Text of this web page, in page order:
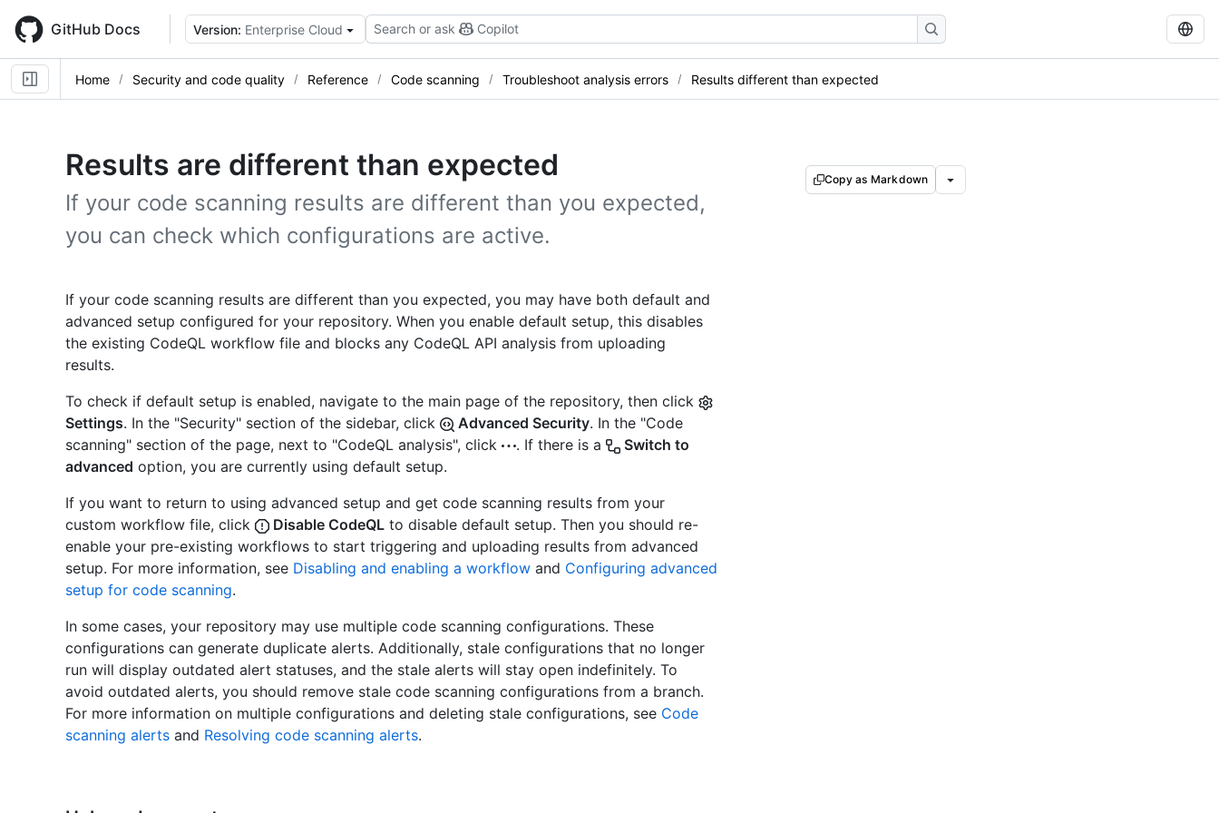
main
content
GitHub Docs Version: Enterprise Cloud Search or ask Copilot
Home Security and code quality Reference Code scanning Troubleshoot analysis errors Results different than expected
Results are different than expected
If your code scanning results are different than you expected,
you can check which configurations are active.
Copy as Markdown
If your code scanning results are different than you expected, you may have both default and
advanced setup configured for your repository. When you enable default setup, this disables
the existing CodeQL workflow file and blocks any CodeQL API analysis from uploading
results.
To check if default setup is enabled, navigate to the main page of the repository, then click
Settings. In the "Security" section of the sidebar, click Advanced Security. In the "Code
scanning" section of the page, next to "CodeQL analysis", click
. If there is a
Switch to
advanced option, you are currently using default setup.
If you want to return to using advanced setup and get code scanning results from your
custom workflow file, click
Disable CodeQL to disable default setup. Then you should re-
enable your pre-existing workflows to start triggering and uploading results from advanced
setup. For more information, see Disabling and enabling a workflow and Configuring advanced
setup for code scanning.
In some cases, your repository may use multiple code scanning configurations. These
configurations can generate duplicate alerts. Additionally, stale configurations that no longer
run will display outdated alert statuses, and the stale alerts will stay open indefinitely. To
avoid outdated alerts, you should remove stale code scanning configurations from a branch.
For more information on multiple configurations and deleting stale configurations, see Code
scanning alerts and Resolving code scanning alerts.